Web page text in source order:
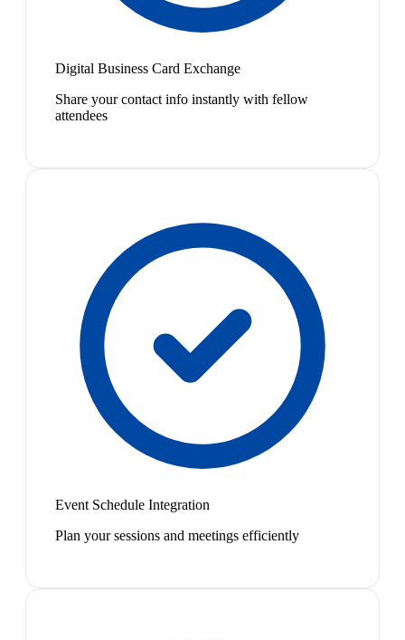
Digital Business Card Exchange
Share your contact info instantly with fellow
attendees
Event Schedule Integration
Plan your sessions and meetings efficiently